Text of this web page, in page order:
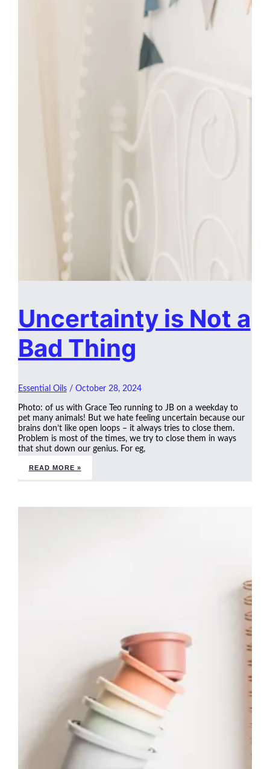
Uncertainty is Not a
Bad Thing
Essential Oils/ October 28, 2024
Photo: of us with Grace Teo running to JB on a weekday to
pet many animals! But we hate feeling uncertain because our
brains don’t like open loops – it always tries to close them.
Problem is most of the times, we try to close them in ways
that shut down our genius. For eg,
READ MORE »